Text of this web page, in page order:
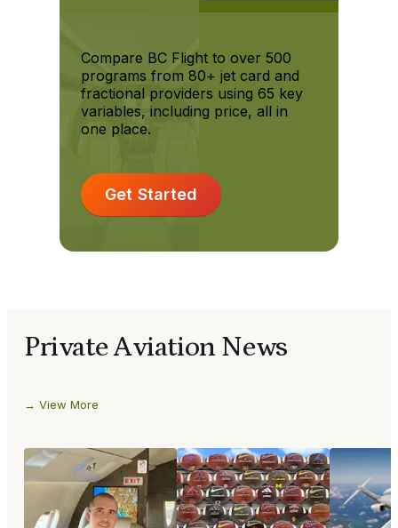
Compare BC Flight to over 500
programs from 80+ jet card and
fractional providers using 65 key
variables, including price, all in
one place.
Get Started
Private Aviation News
View More